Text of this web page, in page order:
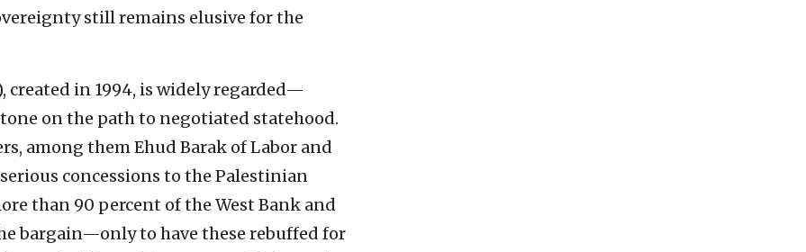
still remains elusive for the
in 1994, is widely regarded—
on the path to negotiated statehood.
among them Ehud Barak of Labor and
concessions to the Palestinian
than 90 percent of the West Bank and
bargain—only to have these rebuffed for